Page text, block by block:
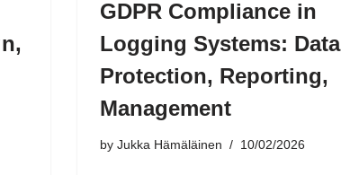
GDPR Compliance in
Logging Systems: Data
Protection, Reporting,
Management
by Jukka Hämäläinen 10/02/2026